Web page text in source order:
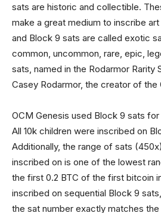
sats are historic and collectible.
make a great medium to inscribe
and Block 9 sats are called exotic
common, uncommon, rare, epic,
sats, named in the Rodarmor Rarity
Casey Rodarmor, the creator of the
OCM Genesis used Block 9 sats
All 10k children were inscribed on
Additionally, the range of sats
inscribed on is one of the lowest
the first 0.2 BTC of the first bitcoin
inscribed on sequential Block 9
the sat number exactly matches the